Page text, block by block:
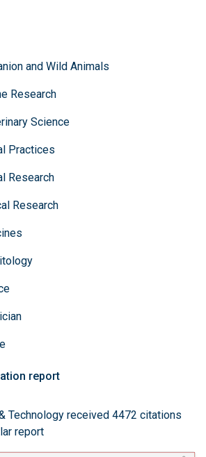
and Wild Animals
Research
Science
Practices
Research
Research
report
Technology received 4472 citations
report